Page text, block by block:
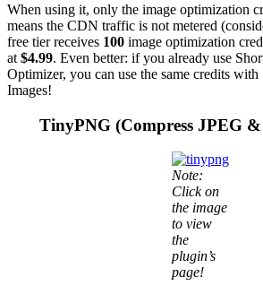
When using it, only the image optimization
means the CDN traffic is not metered
free tier receives 100 image optimization
at $4.99. Even better: if you already use
Optimizer, you can use the same credits
Images!
TinyPNG (Compress JPEG &
Note:
Click on
the image
to view
the
plugin’s
page!